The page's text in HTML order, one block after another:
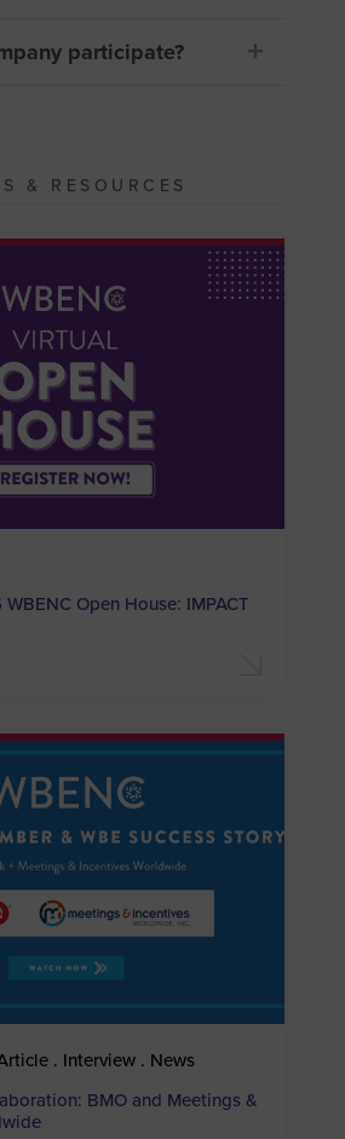
participate?
& RESOURCES
Open House: IMPACT
. Interview . News
BMO and Meetings &